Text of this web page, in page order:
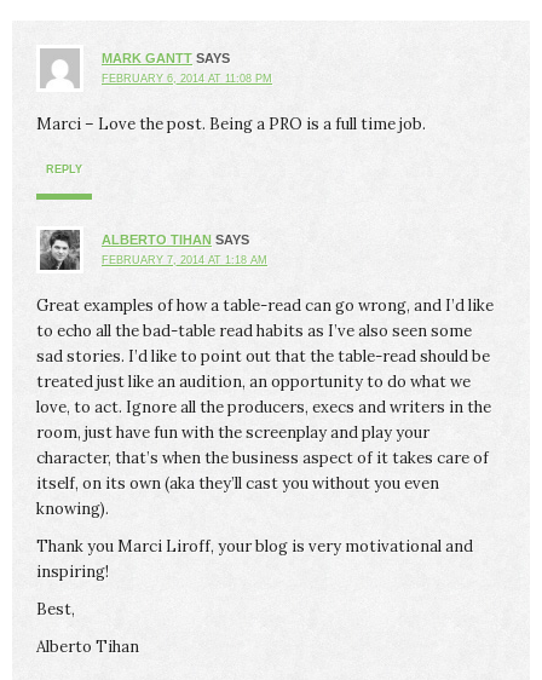
MARK GANTT SAYS
FEBRUARY 6, 2014 AT 11:08 PM
Marci – Love the post. Being a PRO is a full time job.
REPLY
ALBERTO TIHAN SAYS
FEBRUARY 7, 2014 AT 1:18 AM
Great examples of how a table-read can go wrong, and I’d like
to echo all the bad-table read habits as I’ve also seen some
sad stories. I’d like to point out that the table-read should be
treated just like an audition, an opportunity to do what we
love, to act. Ignore all the producers, execs and writers in the
room, just have fun with the screenplay and play your
character, that’s when the business aspect of it takes care of
itself, on its own (aka they’ll cast you without you even
knowing).
Thank you Marci Liroff, your blog is very motivational and
inspiring!
Best,
Alberto Tihan